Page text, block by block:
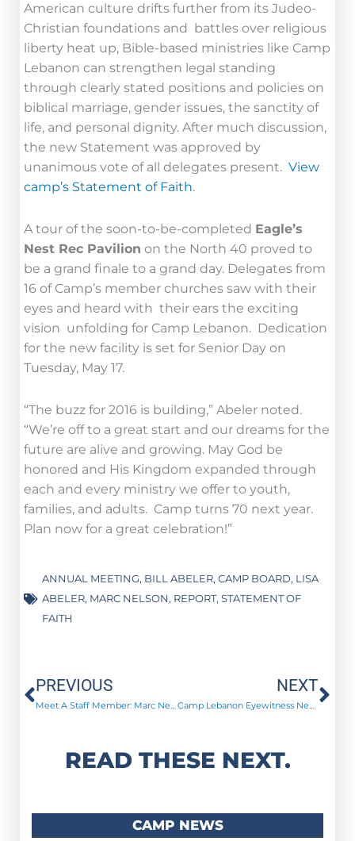
American culture drifts further from its Judeo-
Christian foundations and battles over religious
liberty heat up, Bible-based ministries like Camp
Lebanon can strengthen legal standing
through clearly stated positions and policies on
biblical marriage, gender issues, the sanctity of
life, and personal dignity. After much discussion,
the new Statement was approved by
unanimous vote of all delegates present. View
camp’s Statement of Faith.
A tour of the soon-to-be-completed Eagle’s
Nest Rec Pavilion on the North 40 proved to
be a grand finale to a grand day. Delegates from
16 of Camp’s member churches saw with their
eyes and heard with their ears the exciting
vision unfolding for Camp Lebanon. Dedication
for the new facility is set for Senior Day on
Tuesday, May 17.
“The buzz for 2016 is building,” Abeler noted.
“We’re off to a great start and our dreams for the
future are alive and growing. May God be
honored and His Kingdom expanded through
each and every ministry we offer to youth,
families, and adults. Camp turns 70 next year.
Plan now for a great celebration!”
ANNUAL MEETING, BILL ABELER, CAMP BOARD, LISA
ABELER, MARC NELSON, REPORT, STATEMENT OF
FAITH
Prev
PREVIOUS
Meet A Staff Member: Marc Nelson
NEXT
Camp Lebanon Eyewitness News! – March 2016
READ THESE NEXT.
CAMP NEWS